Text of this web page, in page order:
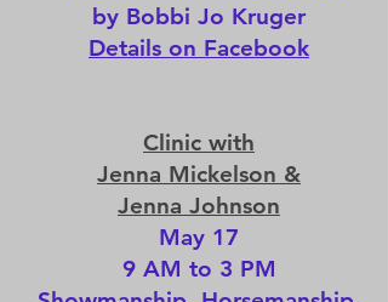
by Bobbi Jo Kruger
Details on Facebook
Clinic with
Jenna Mickelson &
Jenna Johnson
May 17
9 AM to 3 PM